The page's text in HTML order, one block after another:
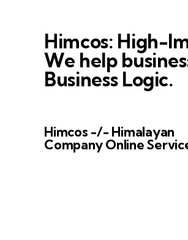
Himcos: High-
We help
Business Logic.
Himcos -/- Himalayan
Company Online